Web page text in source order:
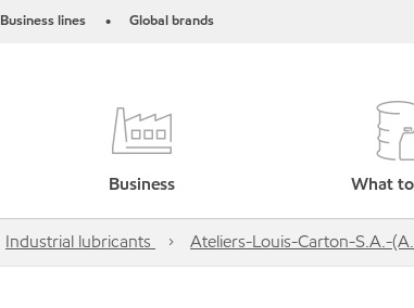
Business lines • Global brands
Business What
Industrial lubricants Ateliers-Louis-Carton-S.A.-